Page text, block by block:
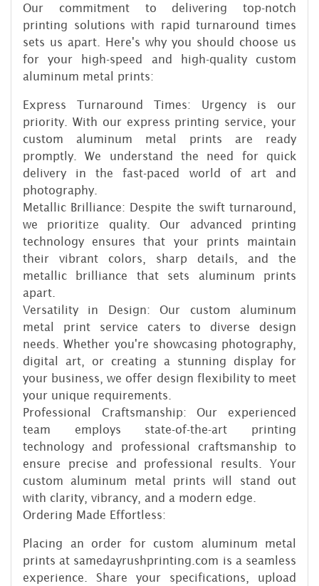
Our commitment to delivering top-notch
printing solutions with rapid turnaround times
sets us apart. Here's why you should choose us
for your high-speed and high-quality custom
aluminum metal prints:
Express Turnaround Times: Urgency is our
priority. With our express printing service, your
custom aluminum metal prints are ready
promptly. We understand the need for quick
delivery in the fast-paced world of art and
photography.
Metallic Brilliance: Despite the swift turnaround,
we prioritize quality. Our advanced printing
technology ensures that your prints maintain
their vibrant colors, sharp details, and the
metallic brilliance that sets aluminum prints
apart.
Versatility in Design: Our custom aluminum
metal print service caters to diverse design
needs. Whether you're showcasing photography,
digital art, or creating a stunning display for
your business, we offer design flexibility to meet
your unique requirements.
Professional Craftsmanship: Our experienced
team employs state-of-the-art printing
technology and professional craftsmanship to
ensure precise and professional results. Your
custom aluminum metal prints will stand out
with clarity, vibrancy, and a modern edge.
Ordering Made Effortless:
Placing an order for custom aluminum metal
prints at samedayrushprinting.com is a seamless
experience. Share your specifications, upload